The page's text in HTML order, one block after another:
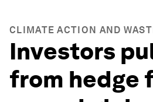
CLIMATE ACTION AND
Investors
from hedge